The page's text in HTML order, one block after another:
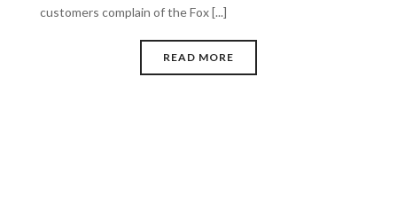
customers complain of the Fox [...]
READ MORE